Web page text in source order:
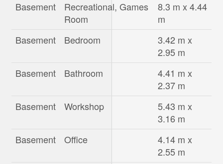
Basement
Recreational, Games
Room
8.3 m x 4.44
m
Basement
Bedroom
3.42 m x
2.95 m
Basement
Bathroom
4.41 m x
2.37 m
Basement
Workshop
5.43 m x
3.16 m
Basement
Office
4.14 m x
2.55 m